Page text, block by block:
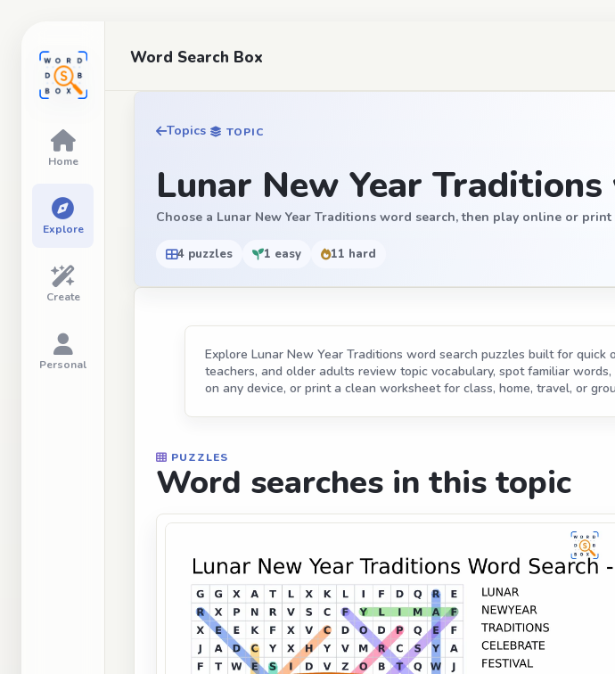
Word Search Box
Topics TOPIC
Lunar New Year
Choose a Lunar New Year Traditions word search, then play online or
4 puzzles 1 easy 11 hard
Explore Lunar New Year Traditions word search puzzles built for
teachers, and older adults review topic vocabulary, spot familiar
on any device, or print a clean worksheet for class, home, travel, or
PUZZLES
Word searches in this topic
Home
Explore
Create
Personal